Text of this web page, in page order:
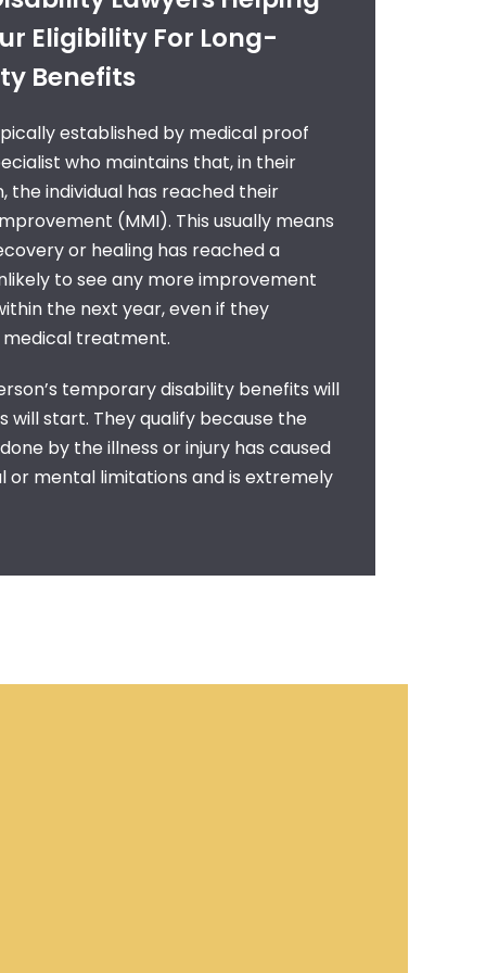
Eligibility For Long-
Benefits
established by medical proof
who maintains that, in their
the individual has reached their
(MMI). This usually means
or healing has reached a
to see any more improvement
the next year, even if they
treatment.
temporary disability benefits will
will start. They qualify because the
by the illness or injury has caused
or mental limitations and is extremely